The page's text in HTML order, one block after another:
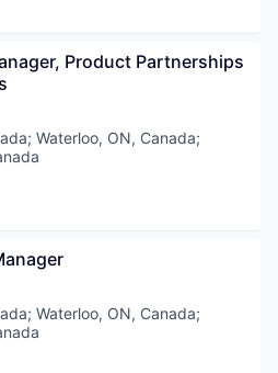
Product Partnerships
;Waterloo, ON, Canada;
;Waterloo, ON, Canada;